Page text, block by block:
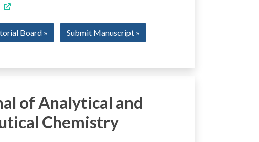
Board » Submit Manuscript »
of Analytical and
Chemistry